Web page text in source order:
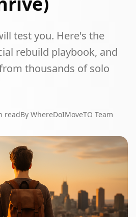
test you. Here's the
rebuild playbook, and
thousands of solo
readBy WhereDoIMoveTO Team